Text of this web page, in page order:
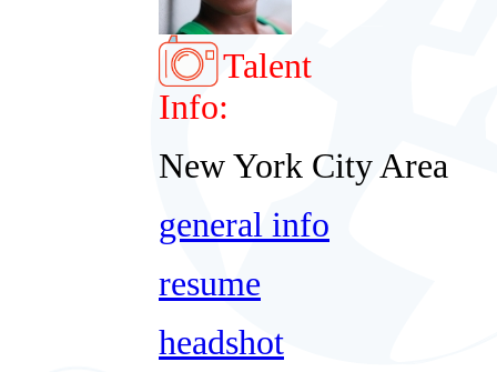
Talent
Info:
New York City Area
general info
resume
headshot